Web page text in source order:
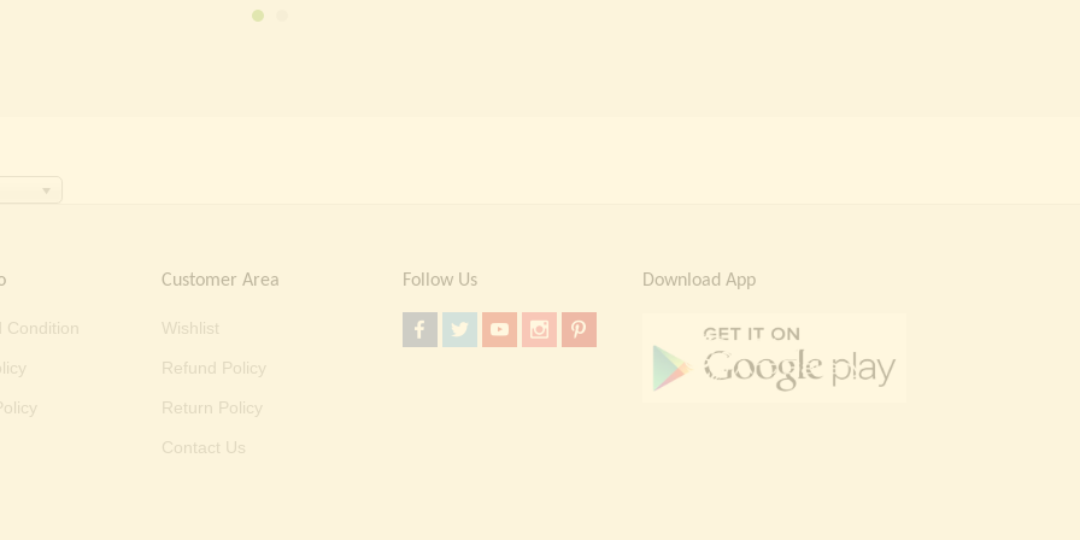
Condition
Customer Area
Wishlist
Refund Policy
Return Policy
Contact Us
Follow Us Download App